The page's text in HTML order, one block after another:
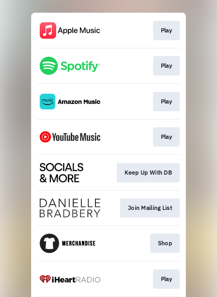
Play
Play
Play
Play
Keep Up With DB
Join Mailing List
Shop
Play